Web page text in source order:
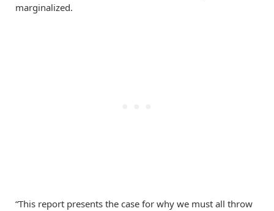
marginalized.
“This report presents the case for why we must all throw